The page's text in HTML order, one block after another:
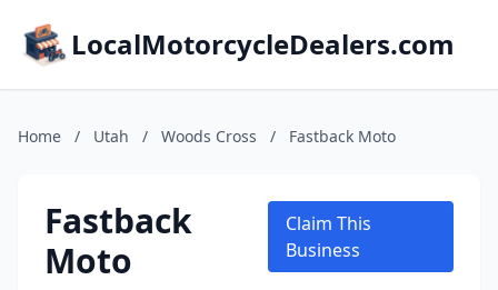
LocalMotorcycleDealers.com
Home / Utah / Woods Cross / Fastback Moto
Fastback
Moto
Claim This
Business